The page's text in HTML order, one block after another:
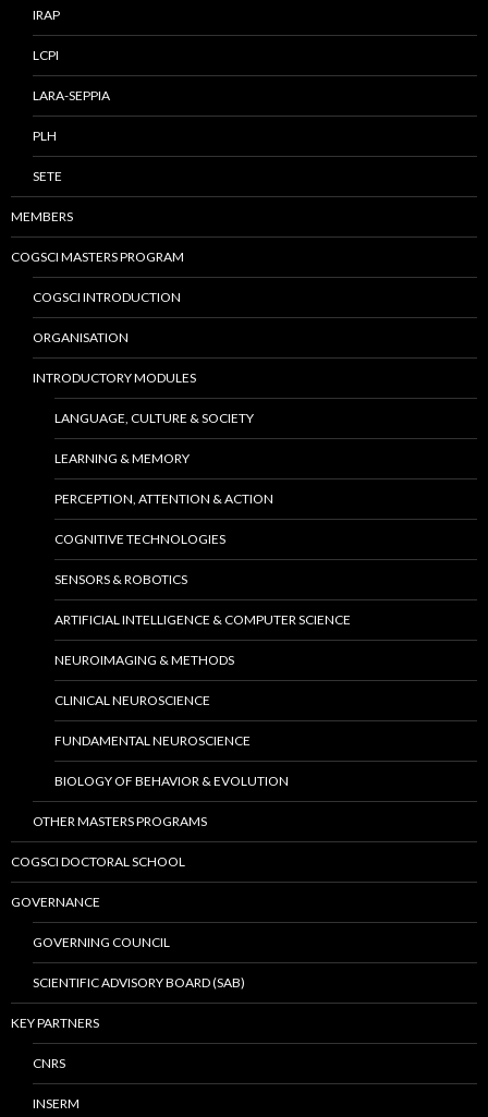
IRAP
LCPI
LARA-SEPPIA
PLH
SETE
MEMBERS
COGSCI MASTERS PROGRAM
COGSCI INTRODUCTION
ORGANISATION
INTRODUCTORY MODULES
LANGUAGE, CULTURE & SOCIETY
LEARNING & MEMORY
PERCEPTION, ATTENTION & ACTION
COGNITIVE TECHNOLOGIES
SENSORS & ROBOTICS
ARTIFICIAL INTELLIGENCE & COMPUTER SCIENCE
NEUROIMAGING & METHODS
CLINICAL NEUROSCIENCE
FUNDAMENTAL NEUROSCIENCE
BIOLOGY OF BEHAVIOR & EVOLUTION
OTHER MASTERS PROGRAMS
COGSCI DOCTORAL SCHOOL
GOVERNANCE
GOVERNING COUNCIL
SCIENTIFIC ADVISORY BOARD (SAB)
KEY PARTNERS
CNRS
INSERM